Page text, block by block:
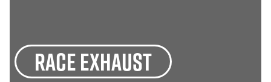
race exhaust